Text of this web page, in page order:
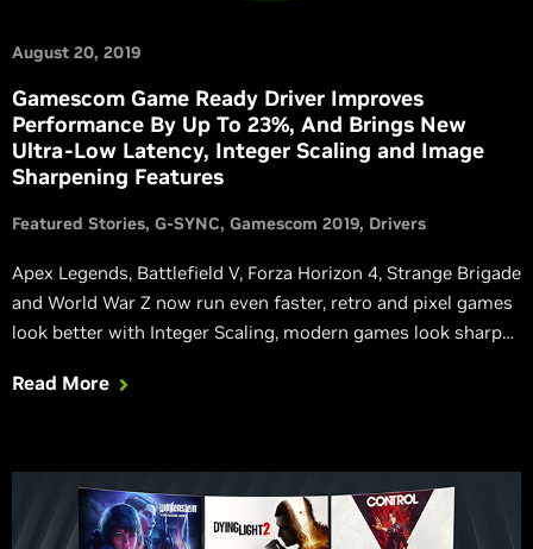
August 20, 2019
Gamescom Game Ready Driver Improves
Performance By Up To 23%, And Brings New
Ultra-Low Latency, Integer Scaling and Image
Sharpening Features
Featured Stories G-SYNC Gamescom 2019 Drivers
Apex Legends, Battlefield V, Forza Horizon 4, Strange Brigade
and World War Z now run even faster, retro and pixel games
look better with Integer Scaling, modern games look sharper
improved with our new low latency modes.
Read More